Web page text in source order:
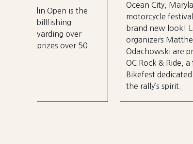
Ocean City, Maryland’s annual
motorcycle festival is back with a
brand new look! Local
organizers Matthew and Tyler
Odachowski are proud to present
OC Rock & Ride, a fresh take on
Bikefest dedicated to preserving